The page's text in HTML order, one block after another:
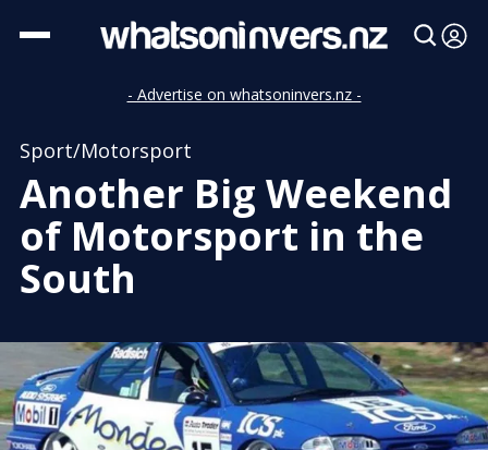
- Advertise on whatsoninvers.nz -
Sport/Motorsport
Another Big Weekend
of Motorsport in the
South